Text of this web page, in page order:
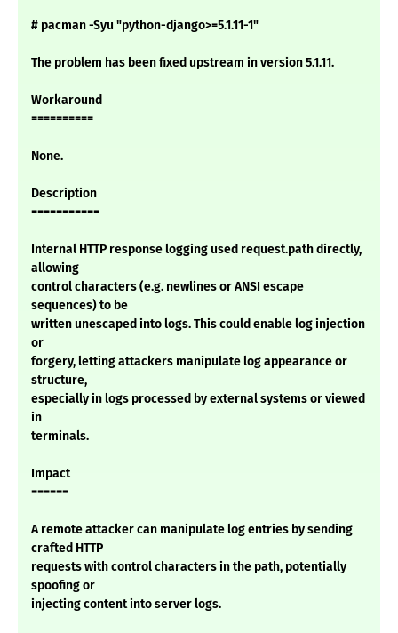
# pacman -Syu "python-django>=5.1.11-1"
The problem has been fixed upstream in version 5.1.11.
Workaround
==========
None.
Description
===========
Internal HTTP response logging used request.path directly,
allowing
control characters (e.g. newlines or ANSI escape
sequences) to be
written unescaped into logs. This could enable log injection
or
forgery, letting attackers manipulate log appearance or
structure,
especially in logs processed by external systems or viewed
in
terminals.
Impact
======
A remote attacker can manipulate log entries by sending
crafted HTTP
requests with control characters in the path, potentially
spoofing or
injecting content into server logs.